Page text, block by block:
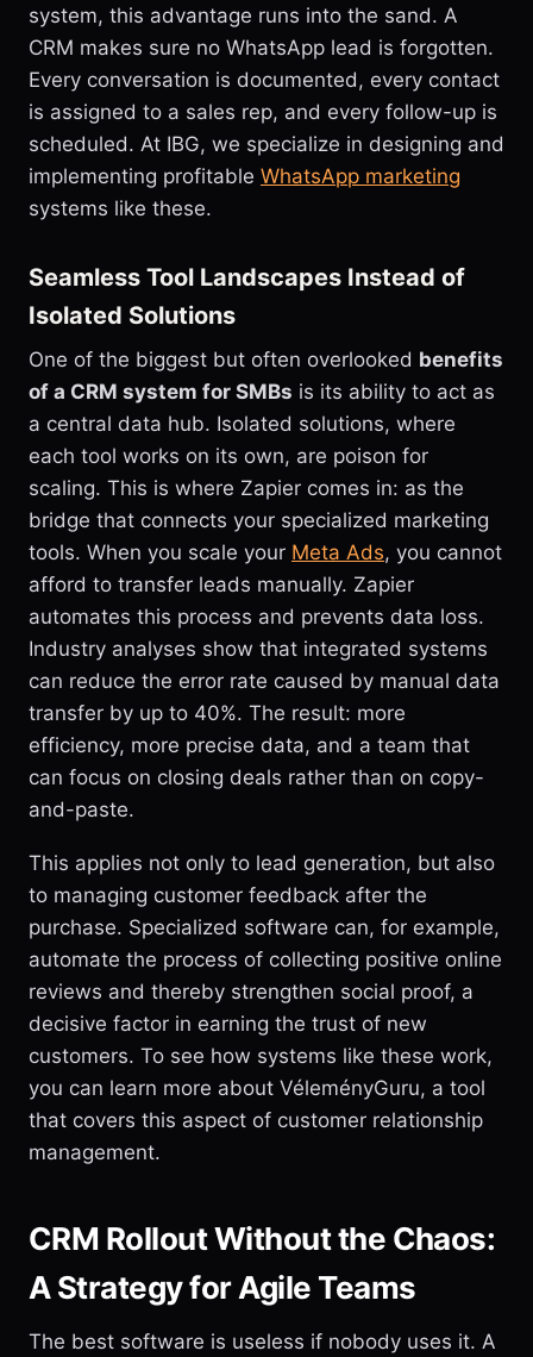
system, this advantage runs into the sand. A
CRM makes sure no WhatsApp lead is forgotten.
Every conversation is documented, every contact
is assigned to a sales rep, and every follow-up is
scheduled. At IBG, we specialize in designing and
implementing profitable WhatsApp marketing
systems like these.
Seamless Tool Landscapes Instead of
Isolated Solutions
One of the biggest but often overlooked benefits
of a CRM system for SMBs is its ability to act as
a central data hub. Isolated solutions, where
each tool works on its own, are poison for
scaling. This is where Zapier comes in: as the
bridge that connects your specialized marketing
tools. When you scale your Meta Ads, you cannot
afford to transfer leads manually. Zapier
automates this process and prevents data loss.
Industry analyses show that integrated systems
can reduce the error rate caused by manual data
transfer by up to 40%. The result: more
efficiency, more precise data, and a team that
can focus on closing deals rather than on copy-
and-paste.
This applies not only to lead generation, but also
to managing customer feedback after the
purchase. Specialized software can, for example,
automate the process of collecting positive online
reviews and thereby strengthen social proof, a
decisive factor in earning the trust of new
customers. To see how systems like these work,
you can learn more about VéleményGuru, a tool
that covers this aspect of customer relationship
management.
CRM Rollout Without the Chaos:
A Strategy for Agile Teams
The best software is useless if nobody uses it. A